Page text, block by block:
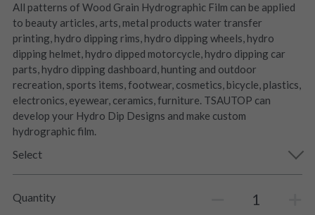
All patterns of Wood Grain Hydrographic Film can be applied
to beauty articles, arts, metal products water transfer
printing, hydro dipping rims, hydro dipping wheels, hydro
dipping helmet, hydro dipped motorcycle, hydro dipping car
parts, hydro dipping dashboard, hunting and outdoor
recreation, sports items, footwear, cosmetics, bicycle, plastics,
electronics, eyewear, ceramics, furniture. TSAUTOP can
develop your Hydro Dip Designs and make custom
hydrographic film.
Select
Quantity